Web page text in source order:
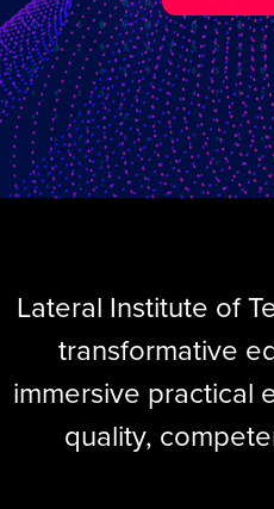
Lateral Institute of
transformative
immersive practical
quality,